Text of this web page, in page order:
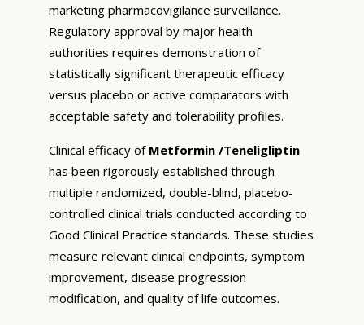
marketing pharmacovigilance surveillance.
Regulatory approval by major health
authorities requires demonstration of
statistically significant therapeutic efficacy
versus placebo or active comparators with
acceptable safety and tolerability profiles.
Clinical efficacy of Metformin /Teneligliptin
has been rigorously established through
multiple randomized, double-blind, placebo-
controlled clinical trials conducted according to
Good Clinical Practice standards. These studies
measure relevant clinical endpoints, symptom
improvement, disease progression
modification, and quality of life outcomes.